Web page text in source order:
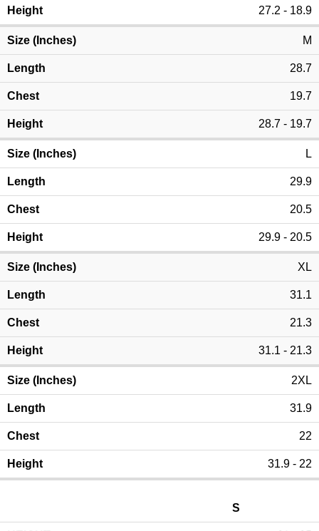
27.2 - 18.9
M
28.7
19.7
28.7 - 19.7
L
29.9
20.5
29.9 - 20.5
XL
31.1
21.3
31.1 - 21.3
2XL
31.9
22
31.9 - 22
S